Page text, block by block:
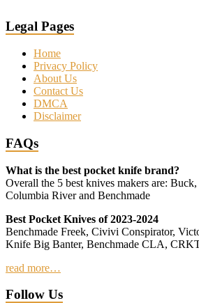
Legal Pages
Home
Privacy Policy
About Us
Contact Us
DMCA
Disclaimer
FAQs
What is the best pocket knife brand?
Overall the 5 best knives makers are:
Columbia River and Benchmade
Best Pocket Knives of 2023-2024
Benchmade Freek, Civivi Conspirator,
Knife Big Banter, Benchmade CLA,
read more…
Follow Us